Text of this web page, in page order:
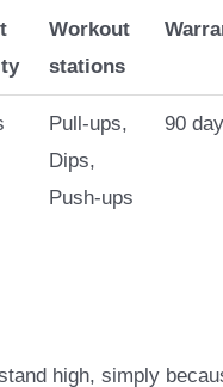
Workout
stations
Pull-ups,
Dips,
Push-ups
90
high, simply